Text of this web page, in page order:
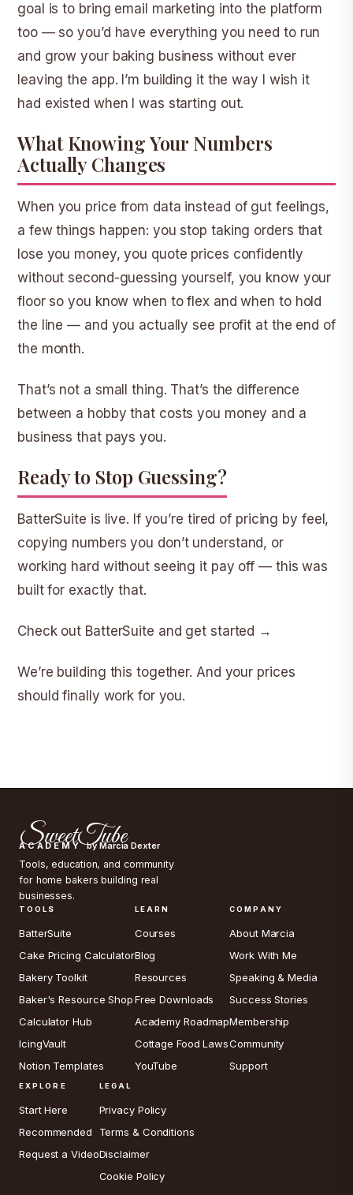
goal is to bring email marketing into the platform
too — so you’d have everything you need to run
and grow your baking business without ever
leaving the app. I’m building it the way I wish it
had existed when I was starting out.
What Knowing Your Numbers
Actually Changes
When you price from data instead of gut feelings,
a few things happen: you stop taking orders that
lose you money, you quote prices confidently
without second-guessing yourself, you know your
floor so you know when to flex and when to hold
the line — and you actually see profit at the end of
the month.
That’s not a small thing. That’s the difference
between a hobby that costs you money and a
business that pays you.
Ready to Stop Guessing?
BatterSuite is live. If you’re tired of pricing by feel,
copying numbers you don’t understand, or
working hard without seeing it pay off — this was
built for exactly that.
Check out BatterSuite and get started →
We’re building this together. And your prices
should finally work for you.
SweetTube
ACADEMY by Marcia Dexter
Tools, education, and community
for home bakers building real
businesses.
TOOLS
BatterSuite
Cake Pricing Calculator
Bakery Toolkit
Baker's Resource Shop
Calculator Hub
IcingVault
Notion Templates
LEARN
Courses
Blog
Resources
Free Downloads
Academy Roadmap
Cottage Food Laws
YouTube
COMPANY
About Marcia
Work With Me
Speaking & Media
Success Stories
Membership
Community
Support
EXPLORE
Start Here
Recommended
Request a Video
LEGAL
Privacy Policy
Terms & Conditions
Disclaimer
Cookie Policy